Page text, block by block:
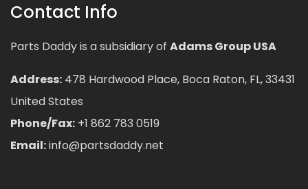
Contact Info
Parts Daddy is a subsidiary of Adams Group USA
Address: 478 Hardwood Place, Boca Raton, FL, 33431
United States
Phone/Fax: +1 862 783 0519
Email:info@partsdaddy.net